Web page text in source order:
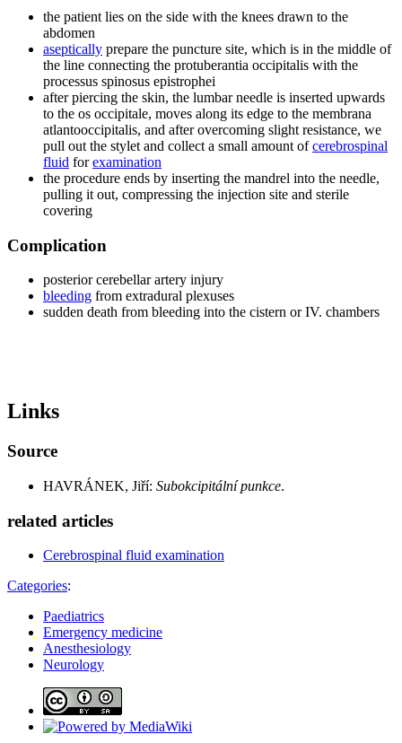
the patient lies on the side with the knees drawn to the
abdomen
aseptically prepare the puncture site, which is in the middle of
the line connecting the protuberantia occipitalis with the
processus spinosus epistrophei
after piercing the skin, the lumbar needle is inserted upwards
to the os occipitale, moves along its edge to the membrana
atlantooccipitalis, and after overcoming slight resistance, we
pull out the stylet and collect a small amount ofcerebrospinal
fluid forexamination
the procedure ends by inserting the mandrel into the needle,
pulling it out, compressing the injection site and sterile
covering
Complication
posterior cerebellar artery injury
bleeding from extradural plexuses
sudden death from bleeding into the cistern or IV. chambers
Links
Source
HAVRÁNEK, Jiří: Subokcipitální punkce.
related articles
Cerebrospinal fluid examination
Categories:
Paediatrics
Emergency medicine
Anesthesiology
Neurology